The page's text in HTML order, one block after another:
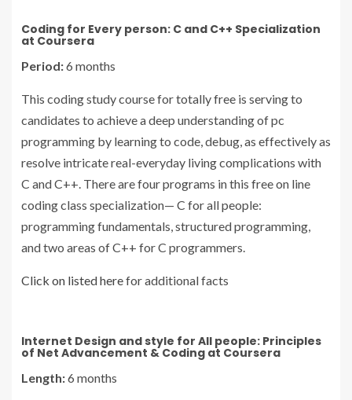
Coding for Every person: C and C++ Specialization
at Coursera
Period:6 months
This coding study course for totally free is serving to
candidates to achieve a deep understanding of pc
programming by learning to code, debug, as effectively as
resolve intricate real-everyday living complications with
C and C++. There are four programs in this free on line
coding class specialization— C for all people:
programming fundamentals, structured programming,
and two areas of C++ for C programmers.
Click on listed herefor additional facts
Internet Design and style for All people: Principles
of Net Advancement & Coding at Coursera
Length:6 months